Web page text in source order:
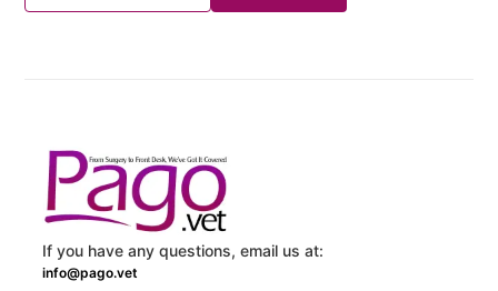
If you have any questions, email us at:
info@pago.vet